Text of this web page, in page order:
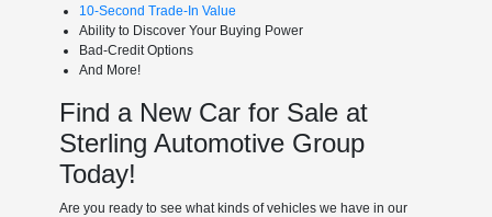
10-Second Trade-In Value
Ability to Discover Your Buying Power
Bad-Credit Options
And More!
Find a New Car for Sale at
Sterling Automotive Group
Today!
Are you ready to see what kinds of vehicles we have in our